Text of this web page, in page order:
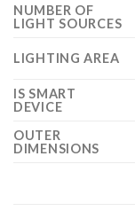
NUMBER OF
LIGHT SOURCES
LIGHTING AREA
IS SMART
DEVICE
OUTER
DIMENSIONS